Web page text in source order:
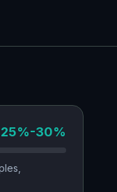
25%-30%